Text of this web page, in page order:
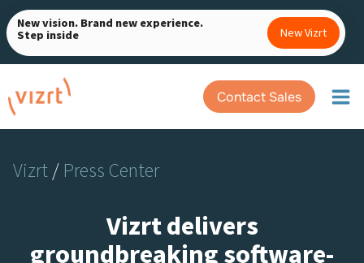
Skip
to
content
New vision. Brand new experience.
Step inside New Vizrt
Contact Sales
Vizrt/ Press Center
Vizrt delivers
groundbreaking software-